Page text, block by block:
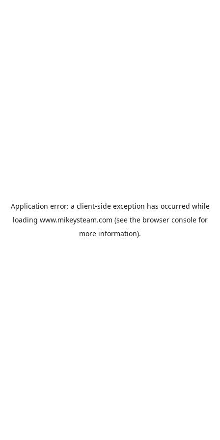
Application error: a client-side exception has occurred while
loading www.mikeysteam.com (see the browser consolefor
more information).